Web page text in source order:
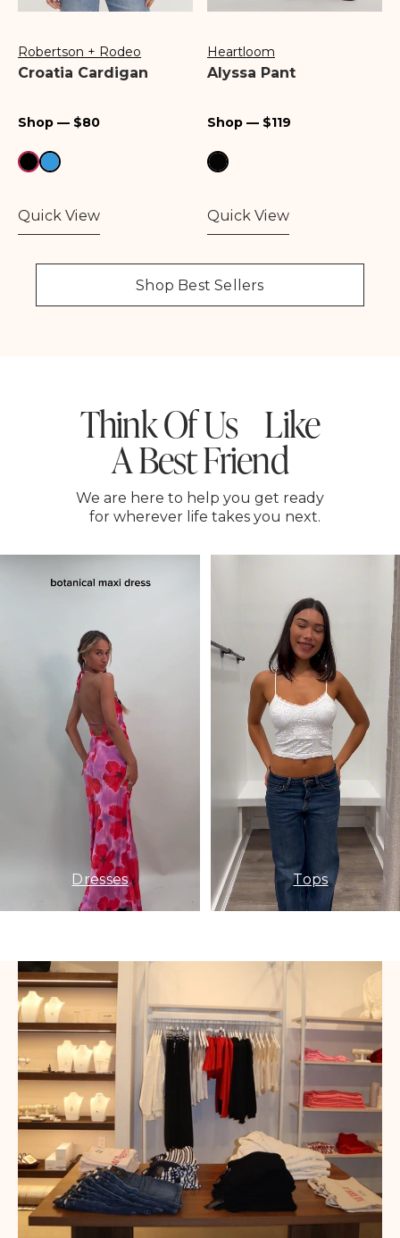
Vendor:
Robertson + Rodeo
Croatia Cardigan
Regular
Shop — $80
Quick View
Vendor:
Heartloom
Alyssa Pant
Regular
Shop — $119
Quick View
Shop Best Sellers
Think Of Us Like
A Best Friend
We are here to help you get ready
for wherever life takes you next.
Dresses Tops